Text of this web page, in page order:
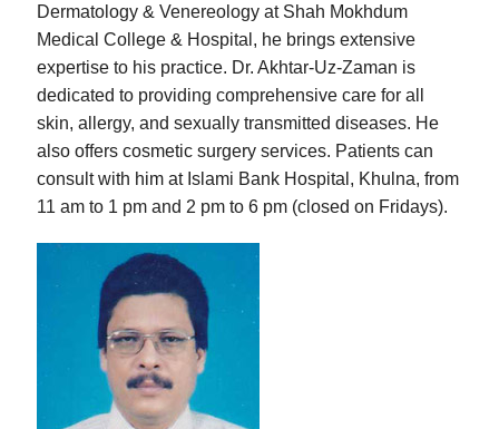
Dermatology & Venereology at Shah Mokhdum
Medical College & Hospital, he brings extensive
expertise to his practice. Dr. Akhtar-Uz-Zaman is
dedicated to providing comprehensive care for all
skin, allergy, and sexually transmitted diseases. He
also offers cosmetic surgery services. Patients can
consult with him at Islami Bank Hospital, Khulna, from
11 am to 1 pm and 2 pm to 6 pm (closed on Fridays).